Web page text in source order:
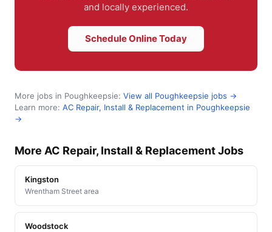
and locally experienced.
Schedule Online Today
More jobs in Poughkeepsie: View all Poughkeepsie jobs →
Learn more: AC Repair, Install & Replacement in Poughkeepsie
→
More AC Repair, Install & Replacement Jobs
Kingston
Wrentham Street area
Woodstock